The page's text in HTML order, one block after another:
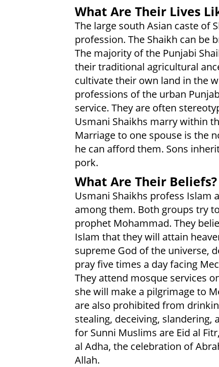
What Are Their Lives
The large south Asian caste of
profession. The Shaikh can be
The majority of the Punjabi
their traditional agricultural
cultivate their own land in the
professions of the urban
service. They are often
Usmani Shaikhs marry within
Marriage to one spouse is the
he can afford them. Sons
pork.
What Are Their Beliefs?
Usmani Shaikhs profess Islam
among them. Both groups try
prophet Mohammad. They
Islam that they will attain
supreme God of the universe,
pray five times a day facing
They attend mosque services
she will make a pilgrimage to
are also prohibited from
stealing, deceiving,
for Sunni Muslims are Eid al
al Adha, the celebration of
Allah.